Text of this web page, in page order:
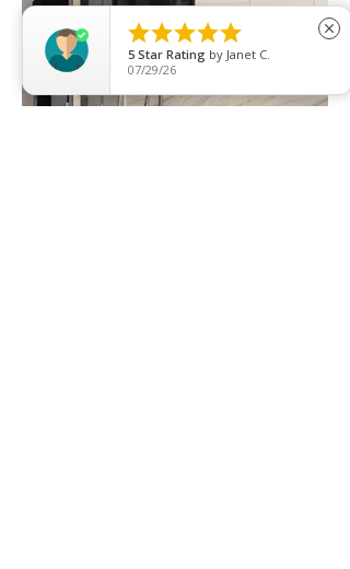

5 Star Rating by Janet C.
07/29/26
close